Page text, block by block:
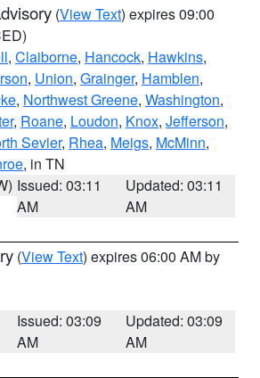
(View Text) expires 09:00
, Claiborne, Hancock, Hawkins,
, Union, Grainger, Hamblen,
, Northwest Greene, Washington,
, Roane, Loudon, Knox, Jefferson,
Sevier, Rhea, Meigs, McMinn,
, in TN
Issued: 03:11
AM
Updated: 03:11
AM
(View Text) expires 06:00 AM by
Issued: 03:09
AM
Updated: 03:09
AM